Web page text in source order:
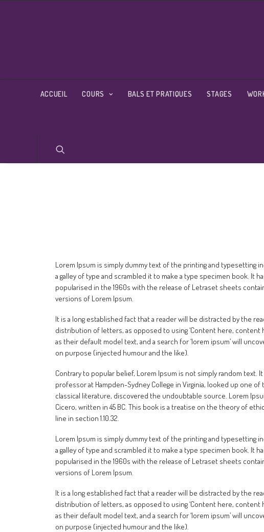
ACCUEIL COURS BALS ET PRATIQUES STAGES
Lorem Ipsum is simply dummy text of the printing and typesetting
a galley of type and scrambled it to make a type specimen book. It
popularised in the 1960s with the release of Letraset sheets
versions of Lorem Ipsum.
It is a long established fact that a reader will be distracted by the
distribution of letters, as opposed to using ‘Content here, content
as their default model text, and a search for ‘lorem ipsum’ will
on purpose (injected humour and the like).
Contrary to popular belief, Lorem Ipsum is not simply random text.
professor at Hampden-Sydney College in Virginia, looked up one
classical literature, discovered the undoubtable source. Lorem
Cicero, written in 45 BC. This book is a treatise on the theory of
line in section 1.10.32.
Lorem Ipsum is simply dummy text of the printing and typesetting
a galley of type and scrambled it to make a type specimen book. It
popularised in the 1960s with the release of Letraset sheets
versions of Lorem Ipsum.
It is a long established fact that a reader will be distracted by the
distribution of letters, as opposed to using ‘Content here, content
as their default model text, and a search for ‘lorem ipsum’ will
on purpose (injected humour and the like).